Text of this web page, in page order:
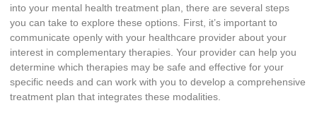
into your mental health treatment plan, there are several steps
you can take to explore these options. First, it’s important to
communicate openly with your healthcare provider about your
interest in complementary therapies. Your provider can help you
determine which therapies may be safe and effective for your
specific needs and can work with you to develop a comprehensive
treatment plan that integrates these modalities.